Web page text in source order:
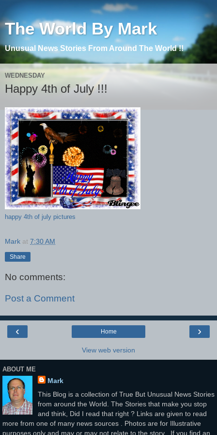
The World By Mark
Unusual News Stories From Around The World !!
WEDNESDAY
Happy 4th of July !!!
happy 4th of july pictures
Mark at 7:30 AM
Share
No comments:
Post a Comment
‹ ›
Home
View web version
ABOUT ME
Mark
This Blog is a collection of True But Unusual News Stories
from around the World. The Stories that make you stop
and think, Did I read that right ? Links are given to read
more from one of many news sources . Photos are for Illustrative
purposes only and may or may not relate to the story . If you find an